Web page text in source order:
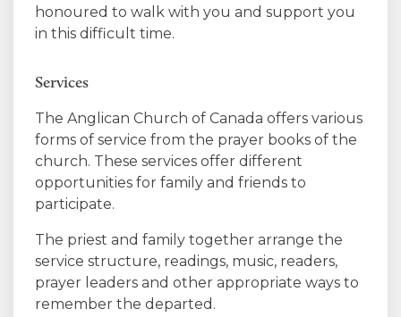
honoured to walk with you and support you
in this difficult time.
Services
The Anglican Church of Canada offers various
forms of service from the prayer books of the
church. These services offer different
opportunities for family and friends to
participate.
The priest and family together arrange the
service structure, readings, music, readers,
prayer leaders and other appropriate ways to
remember the departed.